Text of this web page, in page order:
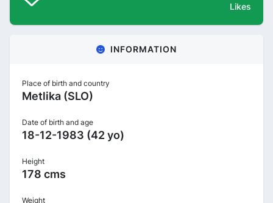
Likes
INFORMATION
Place of birth and country
Metlika (SLO)
Date of birth and age
18-12-1983 (42 yo)
Height
178 cms
Weight